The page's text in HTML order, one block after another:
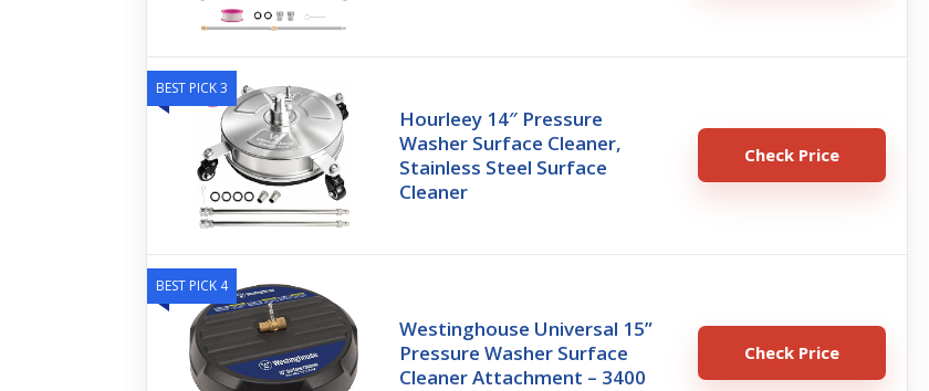
BEST PICK 3
Hourleey 14″ Pressure
Washer Surface Cleaner,
Stainless Steel Surface
Cleaner
Check Price
BEST PICK 4
Westinghouse Universal 15”
Pressure Washer Surface
Cleaner Attachment – 3400
Check Price